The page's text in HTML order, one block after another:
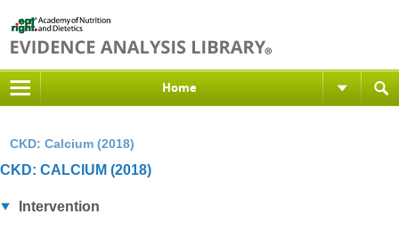
Home
CKD: Calcium (2018)
CKD: CALCIUM (2018)
Intervention